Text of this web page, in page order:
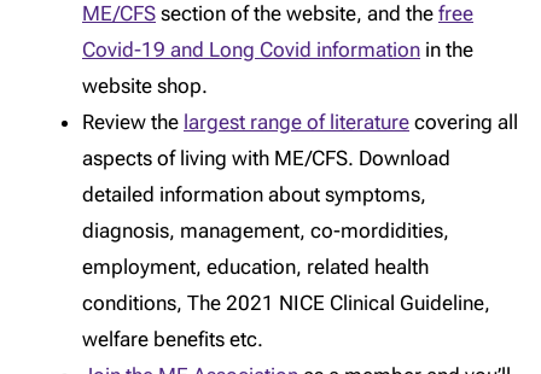
ME/CFS section of the website, and the free
Covid-19 and Long Covid information in the
website shop.
Review the largest range of literature covering all
aspects of living with ME/CFS. Download
detailed information about symptoms,
diagnosis, management, co-mordidities,
employment, education, related health
conditions, The 2021 NICE Clinical Guideline,
welfare benefits etc.